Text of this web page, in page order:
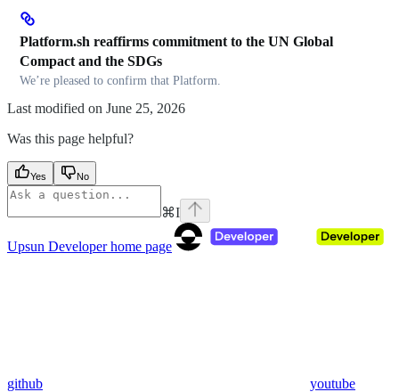
Platform.sh reaffirms commitment to the UN Global
Compact and the SDGs
We’re pleased to confirm that Platform.
Last modified on June 25, 2026
Was this page helpful?
Yes No
⌘I
Upsun Developerhome page
github youtube